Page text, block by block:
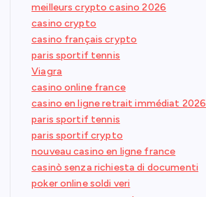
meilleurs crypto casino 2026
casino crypto
casino français crypto
paris sportif tennis
Viagra
casino online france
casino en ligne retrait immédiat 2026
paris sportif tennis
paris sportif crypto
nouveau casino en ligne france
casinò senza richiesta di documenti
poker online soldi veri